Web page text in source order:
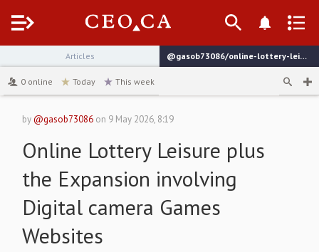
Menu
Articles
@gasob73086/online-lottery-leisure-plus-the-expansion-involving-digital-camera-games-websites
0 online Today This week
by@gasob73086 on 9 May 2026, 8:19
Online Lottery Leisure plus
the Expansion involving
Digital camera Games
Websites